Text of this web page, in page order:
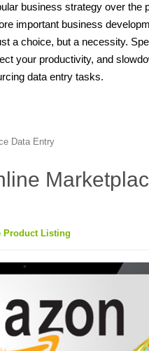
business strategy over
important business
a choice, but a necessity.
your productivity, and
data entry tasks.
Data Entry
Product Listing